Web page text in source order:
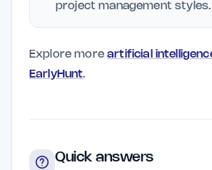
project management styles.
Explore moreartificial
EarlyHunt.
Quick answers